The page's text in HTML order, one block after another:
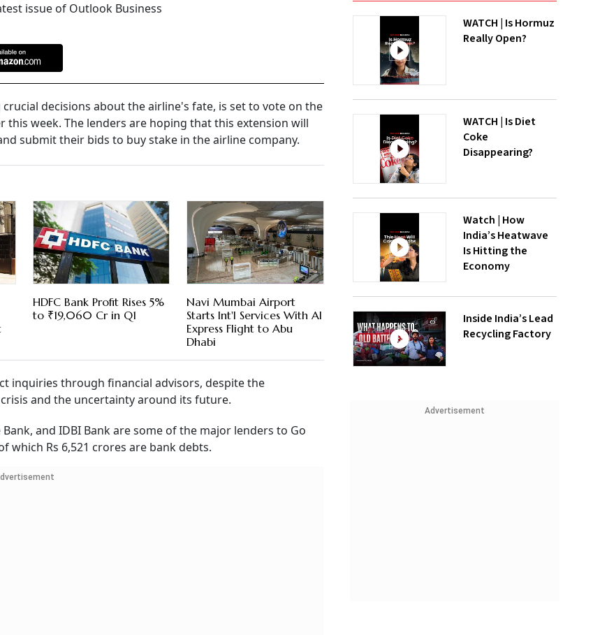
issue of Outlook Business
decisions about the airline's fate, is set to vote on the
week. The lenders are hoping that this extension will
submit their bids to buy stake in the airline company.
HDFC Bank Profit Rises 5%
to ₹19,060 Cr in Q1
Navi Mumbai Airport
Starts Int'l Services With AI
Express Flight to Abu
Dhabi
inquiries through financial advisors, despite the
and the uncertainty around its future.
and IDBI Bank are some of the major lenders to Go
which Rs 6,521 crores are bank debts.
WATCH | Is Hormuz
Really Open?
WATCH | Is Diet
Coke
Disappearing?
Watch | How
India’s Heatwave
Is Hitting the
Economy
Inside India’s Lead
Recycling Factory
Advertisement